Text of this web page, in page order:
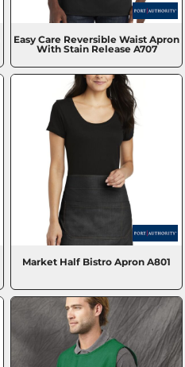
Easy Care Reversible Waist Apron
With Stain Release A707
Market Half Bistro Apron A801